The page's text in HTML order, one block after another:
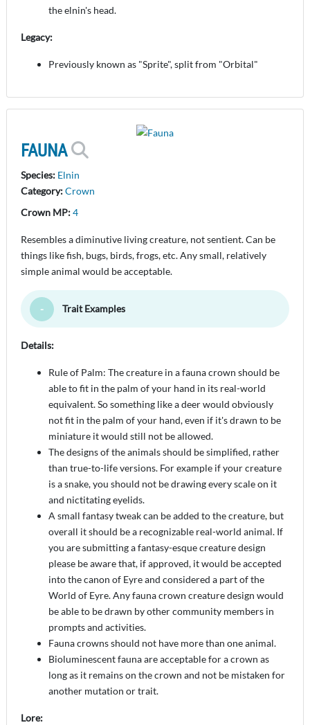
the elnin's head.
Legacy:
Previously known as "Sprite", split from "Orbital"
FAUNA
Species: Elnin
Category:Crown
Crown MP:4
Resembles a diminutive living creature, not sentient. Can be
things like fish, bugs, birds, frogs, etc. Any small, relatively
simple animal would be acceptable.
Toggle Minimize
Trait Examples
Details:
Rule of Palm: The creature in a fauna crown should be
able to fit in the palm of your hand in its real-world
equivalent. So something like a deer would obviously
not fit in the palm of your hand, even if it's drawn to be
miniature it would still not be allowed.
The designs of the animals should be simplified, rather
than true-to-life versions. For example if your creature
is a snake, you should not be drawing every scale on it
and nictitating eyelids.
A small fantasy tweak can be added to the creature, but
overall it should be a recognizable real-world animal. If
you are submitting a fantasy-esque creature design
please be aware that, if approved, it would be accepted
into the canon of Eyre and considered a part of the
World of Eyre. Any fauna crown creature design would
be able to be drawn by other community members in
prompts and activities.
Fauna crowns should not have more than one animal.
Bioluminescent fauna are acceptable for a crown as
long as it remains on the crown and not be mistaken for
another mutation or trait.
Lore: